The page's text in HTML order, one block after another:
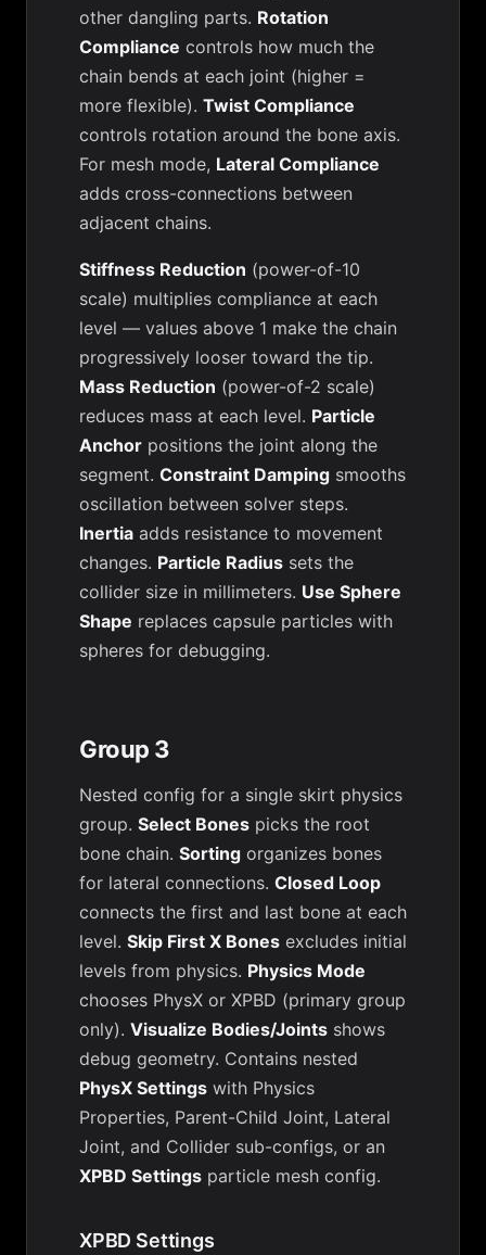
other dangling parts. Rotation
Compliance controls how much the
chain bends at each joint (higher =
more flexible). Twist Compliance
controls rotation around the bone axis.
For mesh mode, Lateral Compliance
adds cross-connections between
adjacent chains.
Stiffness Reduction (power-of-10
scale) multiplies compliance at each
level — values above 1 make the chain
progressively looser toward the tip.
Mass Reduction (power-of-2 scale)
reduces mass at each level. Particle
Anchor positions the joint along the
segment. Constraint Damping smooths
oscillation between solver steps.
Inertia adds resistance to movement
changes. Particle Radius sets the
collider size in millimeters. Use Sphere
Shape replaces capsule particles with
spheres for debugging.
Group 3
Nested config for a single skirt physics
group. Select Bones picks the root
bone chain. Sorting organizes bones
for lateral connections. Closed Loop
connects the first and last bone at each
level. Skip First X Bones excludes initial
levels from physics. Physics Mode
chooses PhysX or XPBD (primary group
only). Visualize Bodies/Joints shows
debug geometry. Contains nested
PhysX Settings with Physics
Properties, Parent-Child Joint, Lateral
Joint, and Collider sub-configs, or an
XPBD Settings particle mesh config.
XPBD Settings